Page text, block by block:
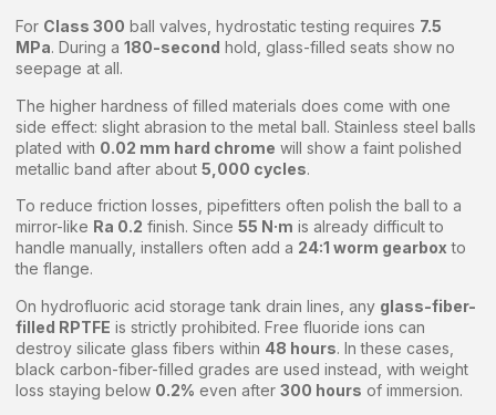
For Class 300 ball valves, hydrostatic testing requires 7.5
MPa. During a 180-second hold, glass-filled seats show no
seepage at all.
The higher hardness of filled materials does come with one
side effect: slight abrasion to the metal ball. Stainless steel balls
plated with 0.02 mm hard chrome will show a faint polished
metallic band after about 5,000 cycles.
To reduce friction losses, pipefitters often polish the ball to a
mirror-like Ra 0.2 finish. Since 55 N·m is already difficult to
handle manually, installers often add a 24:1 worm gearbox to
the flange.
On hydrofluoric acid storage tank drain lines, any glass-fiber-
filled RPTFE is strictly prohibited. Free fluoride ions can
destroy silicate glass fibers within 48 hours. In these cases,
black carbon-fiber-filled grades are used instead, with weight
loss staying below 0.2% even after 300 hours of immersion.